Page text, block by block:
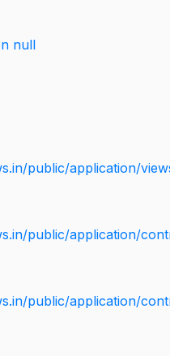
null
public/application/
public/application/
public/application/